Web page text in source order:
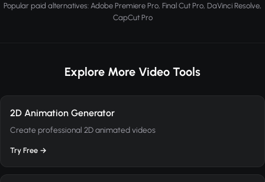
Popular paid alternatives: Adobe Premiere Pro, Final Cut Pro, DaVinci Resolve,
CapCut Pro
Explore More Video Tools
2D Animation Generator
Create professional 2D animated videos
Try Free →